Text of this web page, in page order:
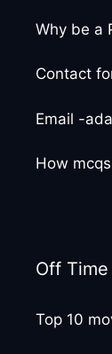
Why be a
Contact
Email -
How
Off Time
Top 10